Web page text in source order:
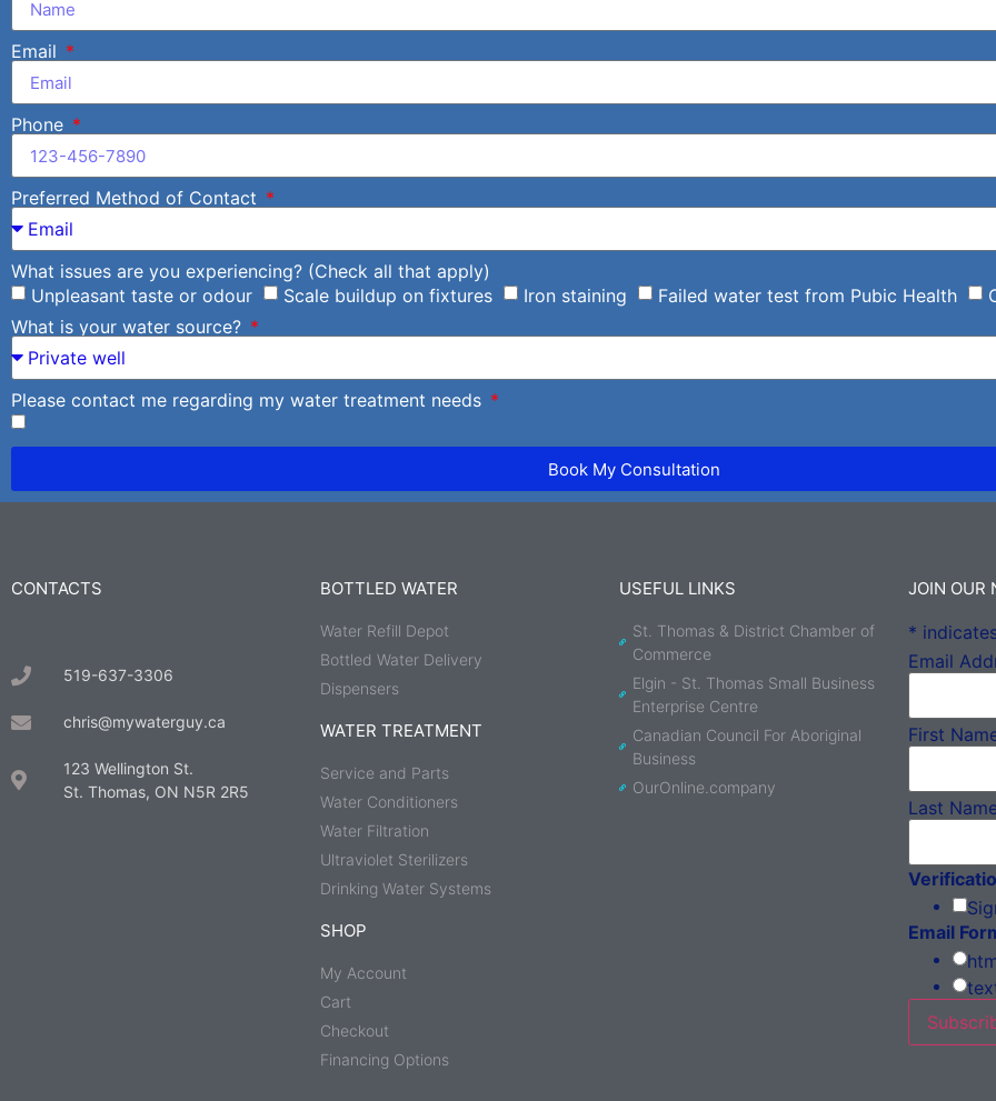
Email
Phone
Preferred Method of Contact
What issues are you experiencing? (Check all that apply)
Unpleasant taste or odour
Scale buildup on fixtures Iron staining Failed water test from Pubic Health
What is your water source?
Please contact me regarding my water treatment needs
Book My Consultation
CONTACTS
519-637-3306
chris@mywaterguy.ca
123 Wellington St.
St. Thomas, ON N5R 2R5
BOTTLED WATER
Water Refill Depot
Bottled Water Delivery
Dispensers
WATER TREATMENT
Service and Parts
Water Conditioners
Water Filtration
Ultraviolet Sterilizers
Drinking Water Systems
SHOP
My Account
Cart
Checkout
Financing Options
USEFUL LINKS
St. Thomas & District Chamber of
Commerce
Elgin - St. Thomas Small Business
Enterprise Centre
Canadian Council For Aboriginal
Business
OurOnline.company
JOIN OUR
*
Email
First
Last
Email